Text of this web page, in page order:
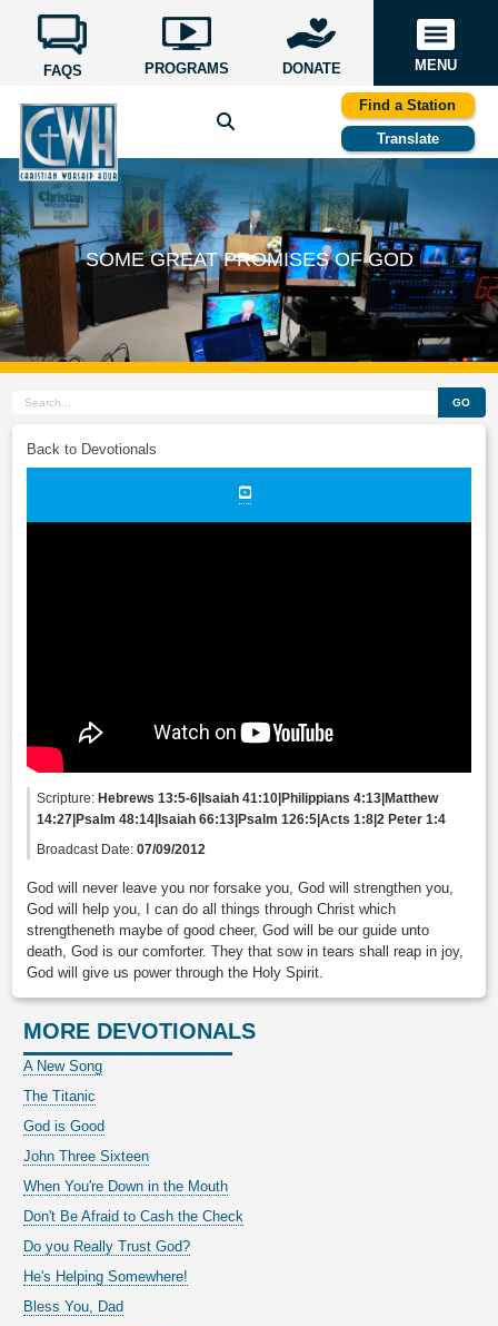
FAQS PROGRAMS DONATE MENU
Find a Station
Translate
SOME GREAT PROMISES OF GOD
GO
Back to Devotionals
Scripture:Hebrews 13:5-6|Isaiah 41:10|Philippians 4:13|Matthew
14:27|Psalm 48:14|Isaiah 66:13|Psalm 126:5|Acts 1:8|2 Peter 1:4
Broadcast Date:07/09/2012
God will never leave you nor forsake you, God will strengthen you,
God will help you, I can do all things through Christ which
strengtheneth maybe of good cheer, God will be our guide unto
death, God is our comforter. They that sow in tears shall reap in joy,
God will give us power through the Holy Spirit.
MORE DEVOTIONALS
A New Song
The Titanic
God is Good
John Three Sixteen
When You're Down in the Mouth
Don't Be Afraid to Cash the Check
Do you Really Trust God?
He's Helping Somewhere!
Bless You, Dad